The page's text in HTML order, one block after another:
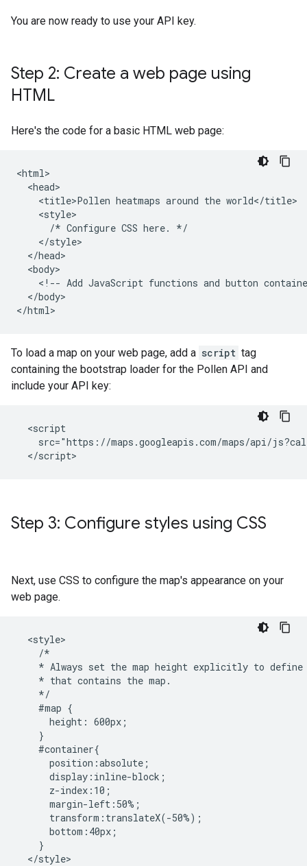
You are now ready to use your API key.
Step 2: Create a web page using
HTML
Here's the code for a basic HTML web page:
<html>
  <head>
    <title>Pollen heatmaps around the world</title>
    <style>
      /* Configure CSS here. */
    </style>
  </head>
  <body>
<!-- Add JavaScript functions and button
  </body>
</html>
To load a map on your web page, add a script tag
containing the bootstrap loader for the Pollen API and
include your API key:
  <script
src="https://maps.googleapis.com/maps/api/
  </script>
Step 3: Configure styles using CSS
Next, use CSS to configure the map's appearance on your
web page.
  <style>
    /*
* Always set the map height explicitly to
    * that contains the map.
    */
    #map {
      height: 600px;
    }
    #container{
      position:absolute;
      display:inline-block;
      z-index:10;
      margin-left:50%;
      transform:translateX(-50%);
      bottom:40px;
    }
  </style>